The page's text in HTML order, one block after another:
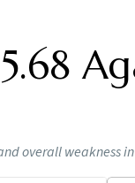
overall weakness